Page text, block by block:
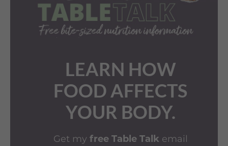
LEARN HOW
FOOD AFFECTS
YOUR BODY.
Get my free Table Talkemail